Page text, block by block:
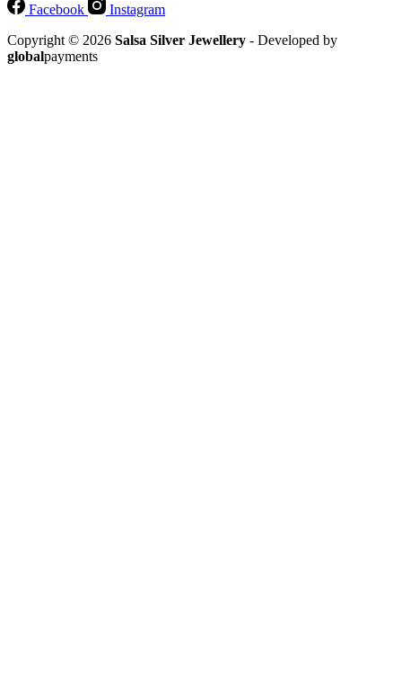
Facebook
Instagram
Copyright © 2026 Salsa Silver Jewellery - Developed by
globalpayments